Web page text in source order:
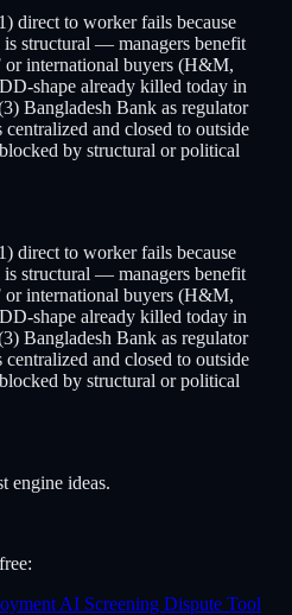
direct to worker fails because
structural — managers benefit
international buyers (H&M,
shape already killed today in
Bangladesh Bank as regulator
and closed to outside
by structural or political
direct to worker fails because
structural — managers benefit
international buyers (H&M,
shape already killed today in
Bangladesh Bank as regulator
and closed to outside
by structural or political
engine ideas.
AI Screening Dispute Tool